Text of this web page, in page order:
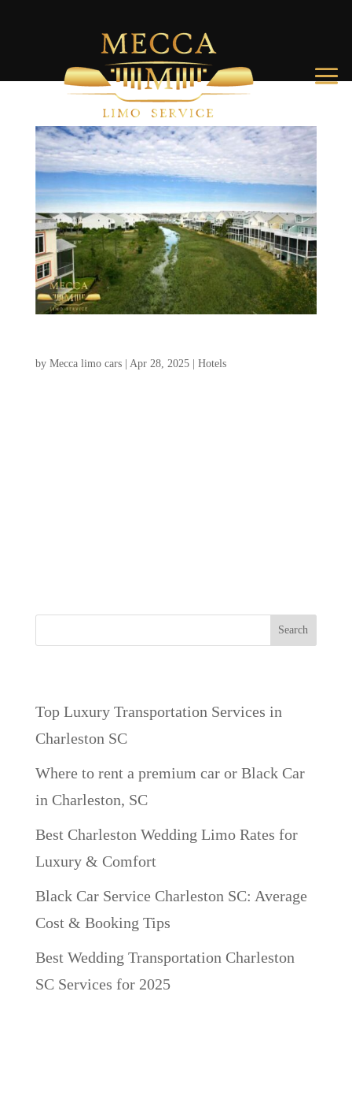
by Mecca limo cars| Apr 28, 2025| Hotels
Search
Top Luxury Transportation Services in
Charleston SC
Where to rent a premium car or Black Car
in Charleston, SC
Best Charleston Wedding Limo Rates for
Luxury & Comfort
Black Car Service Charleston SC: Average
Cost & Booking Tips
Best Wedding Transportation Charleston
SC Services for 2025